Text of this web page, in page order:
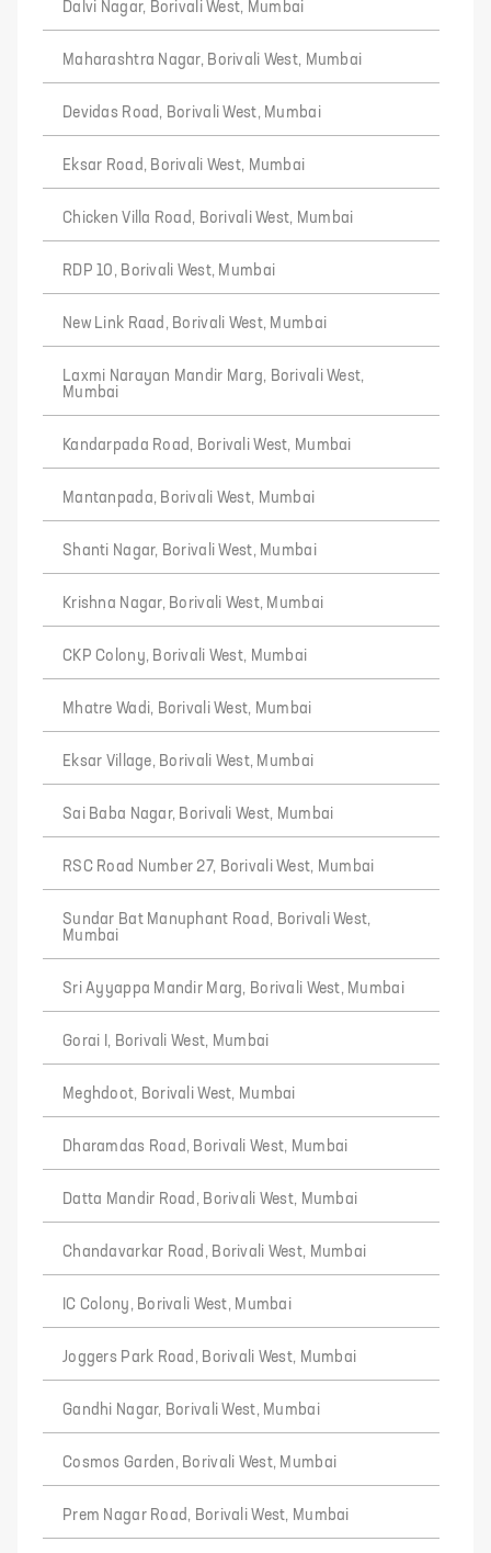
Dalvi Nagar, Borivali West, Mumbai
Maharashtra Nagar, Borivali West, Mumbai
Devidas Road, Borivali West, Mumbai
Eksar Road, Borivali West, Mumbai
Chicken Villa Road, Borivali West, Mumbai
RDP 10, Borivali West, Mumbai
New Link Raad, Borivali West, Mumbai
Laxmi Narayan Mandir Marg, Borivali West,
Mumbai
Kandarpada Road, Borivali West, Mumbai
Mantanpada, Borivali West, Mumbai
Shanti Nagar, Borivali West, Mumbai
Krishna Nagar, Borivali West, Mumbai
CKP Colony, Borivali West, Mumbai
Mhatre Wadi, Borivali West, Mumbai
Eksar Village, Borivali West, Mumbai
Sai Baba Nagar, Borivali West, Mumbai
RSC Road Number 27, Borivali West, Mumbai
Sundar Bat Manuphant Road, Borivali West,
Mumbai
Sri Ayyappa Mandir Marg, Borivali West, Mumbai
Gorai I, Borivali West, Mumbai
Meghdoot, Borivali West, Mumbai
Dharamdas Road, Borivali West, Mumbai
Datta Mandir Road, Borivali West, Mumbai
Chandavarkar Road, Borivali West, Mumbai
IC Colony, Borivali West, Mumbai
Joggers Park Road, Borivali West, Mumbai
Gandhi Nagar, Borivali West, Mumbai
Cosmos Garden, Borivali West, Mumbai
Prem Nagar Road, Borivali West, Mumbai